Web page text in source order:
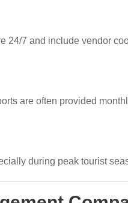
24/7 and include vendor
are often provided
during peak tourist